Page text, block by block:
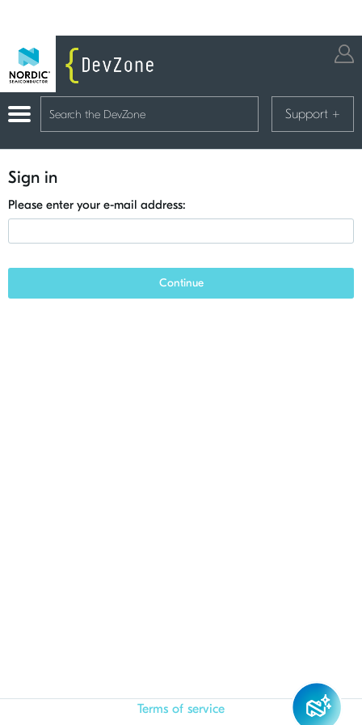
Support +
Sign in
Please enter your e-mail address:
Continue
Terms of service